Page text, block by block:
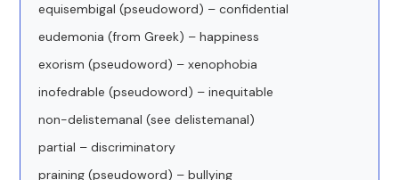
equisembigal (pseudoword) – confidential
eudemonia (from Greek) – happiness
exorism (pseudoword) – xenophobia
inofedrable (pseudoword) – inequitable
non-delistemanal (see delistemanal)
partial – discriminatory
praining (pseudoword) – bullying